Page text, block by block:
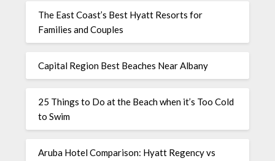
The East Coast’s Best Hyatt Resorts for
Families and Couples
Capital Region Best Beaches Near Albany
25 Things to Do at the Beach when it’s Too Cold
to Swim
Aruba Hotel Comparison: Hyatt Regency vs